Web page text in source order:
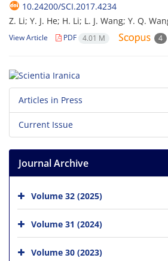
10.24200/SCI.2017.4234
Z. Li; Y. J. He; H. Li; L. J. Wang; Y. Q.
View Article PDF 4.01 M 4
Articles in Press
Current Issue
Journal Archive
Volume 32 (2025)
Volume 31 (2024)
Volume 30 (2023)